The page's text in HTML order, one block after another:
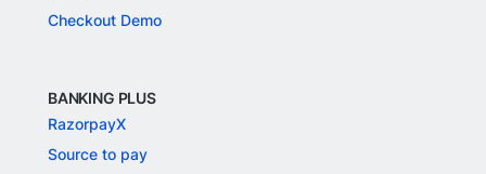
Checkout Demo
BANKING PLUS
RazorpayX
Source to pay